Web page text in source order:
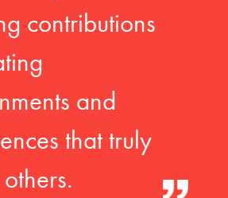
contributions
and
that truly